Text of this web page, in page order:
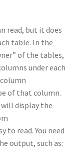
read, but it does
table. In the
of the tables,
under each
of that column.
will display the
to read. You need
output, such as: